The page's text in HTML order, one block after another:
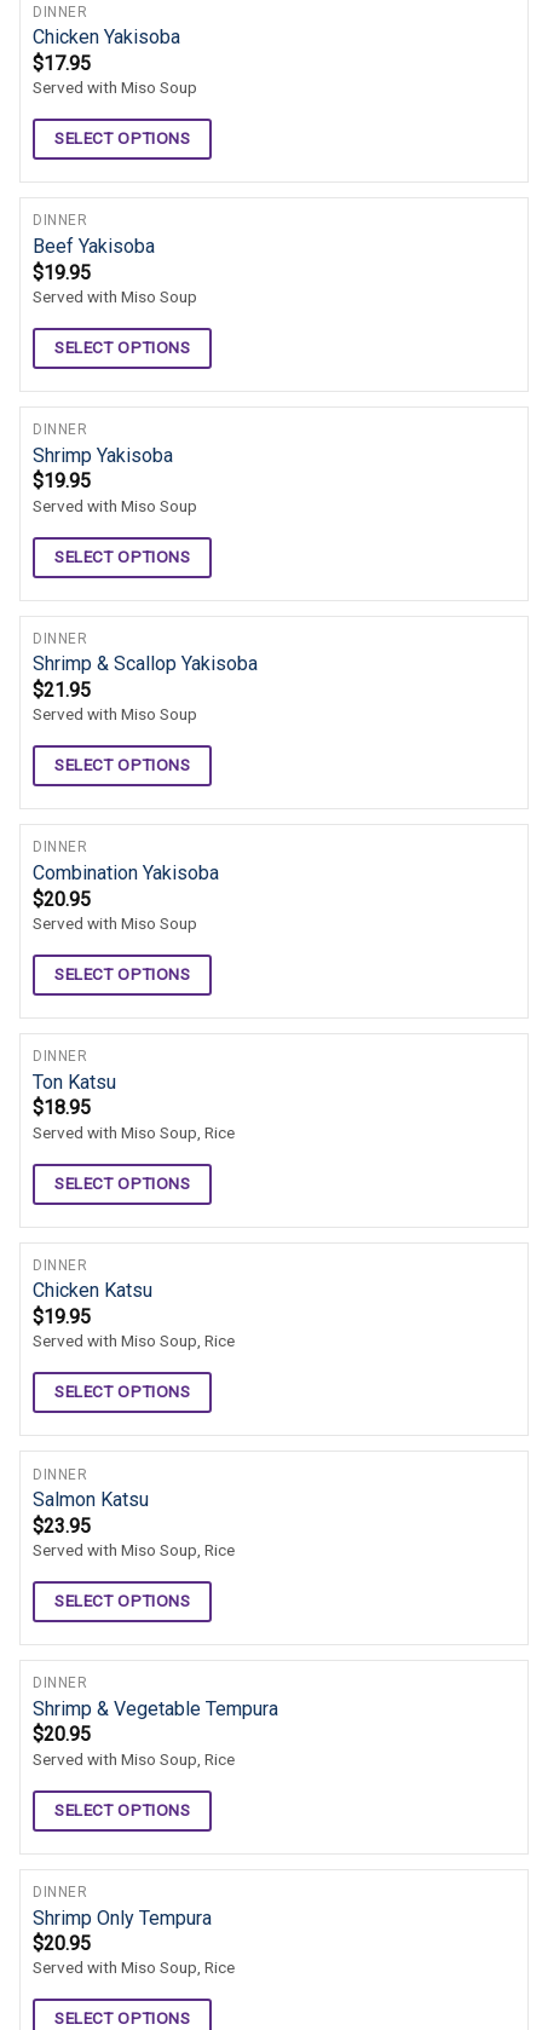
DINNER
Chicken Yakisoba
$17.95
Served with Miso Soup
SELECT OPTIONS
DINNER
Beef Yakisoba
$19.95
Served with Miso Soup
SELECT OPTIONS
DINNER
Shrimp Yakisoba
$19.95
Served with Miso Soup
SELECT OPTIONS
DINNER
Shrimp & Scallop Yakisoba
$21.95
Served with Miso Soup
SELECT OPTIONS
DINNER
Combination Yakisoba
$20.95
Served with Miso Soup
SELECT OPTIONS
DINNER
Ton Katsu
$18.95
Served with Miso Soup, Rice
SELECT OPTIONS
DINNER
Chicken Katsu
$19.95
Served with Miso Soup, Rice
SELECT OPTIONS
DINNER
Salmon Katsu
$23.95
Served with Miso Soup, Rice
SELECT OPTIONS
DINNER
Shrimp & Vegetable Tempura
$20.95
Served with Miso Soup, Rice
SELECT OPTIONS
DINNER
Shrimp Only Tempura
$20.95
Served with Miso Soup, Rice
SELECT OPTIONS